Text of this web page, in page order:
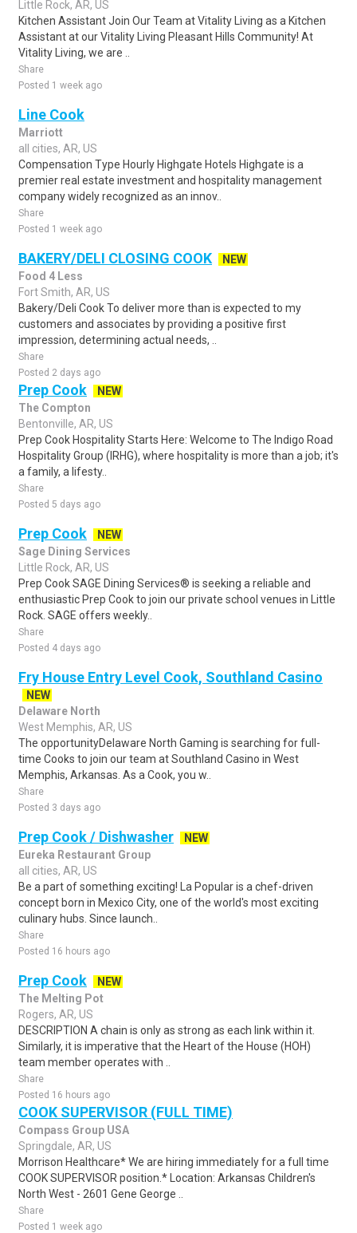
Little Rock, AR, US
Kitchen Assistant Join Our Team at Vitality Living as a Kitchen
Assistant at our Vitality Living Pleasant Hills Community! At
Vitality Living, we are ..
Share
Posted 1 week ago
Line Cook
Marriott
all cities, AR, US
Compensation Type Hourly Highgate Hotels Highgate is a
premier real estate investment and hospitality management
company widely recognized as an innov..
Share
Posted 1 week ago
BAKERY/DELI CLOSING COOK
NEW
Food 4 Less
Fort Smith, AR, US
Bakery/Deli Cook To deliver more than is expected to my
customers and associates by providing a positive first
impression, determining actual needs, ..
Share
Posted 2 days ago
Prep Cook
NEW
The Compton
Bentonville, AR, US
Prep Cook Hospitality Starts Here: Welcome to The Indigo Road
Hospitality Group (IRHG), where hospitality is more than a job; it's
a family, a lifesty..
Share
Posted 5 days ago
Prep Cook
NEW
Sage Dining Services
Little Rock, AR, US
Prep Cook SAGE Dining Services® is seeking a reliable and
enthusiastic Prep Cook to join our private school venues in Little
Rock. SAGE offers weekly..
Share
Posted 4 days ago
Fry House Entry Level Cook, Southland Casino
NEW
Delaware North
West Memphis, AR, US
The opportunityDelaware North Gaming is searching for full-
time Cooks to join our team at Southland Casino in West
Memphis, Arkansas. As a Cook, you w..
Share
Posted 3 days ago
Prep Cook / Dishwasher
NEW
Eureka Restaurant Group
all cities, AR, US
Be a part of something exciting! La Popular is a chef-driven
concept born in Mexico City, one of the world's most exciting
culinary hubs. Since launch..
Share
Posted 16 hours ago
Prep Cook
NEW
The Melting Pot
Rogers, AR, US
DESCRIPTION A chain is only as strong as each link within it.
Similarly, it is imperative that the Heart of the House (HOH)
team member operates with ..
Share
Posted 16 hours ago
COOK SUPERVISOR (FULL TIME)
Compass Group USA
Springdale, AR, US
Morrison Healthcare* We are hiring immediately for a full time
COOK SUPERVISOR position.* Location: Arkansas Children's
North West - 2601 Gene George ..
Share
Posted 1 week ago